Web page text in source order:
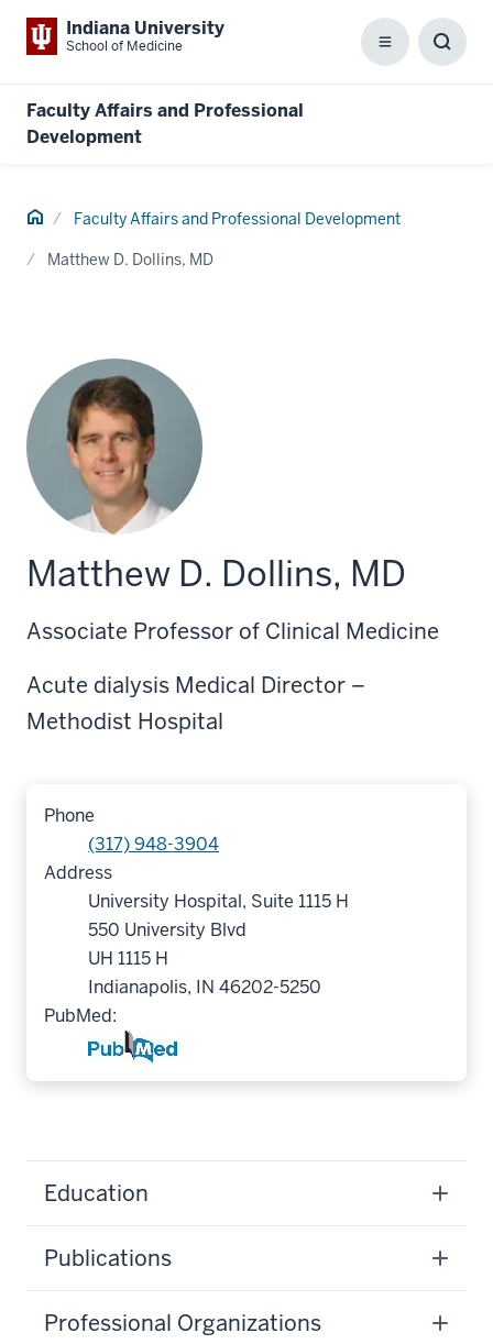
Indiana University
School of Medicine Menu
Faculty Affairs and Professional
Development
Home Faculty Affairs and Professional Development
Matthew D. Dollins, MD
Matthew D. Dollins, MD
Associate Professor of Clinical Medicine
Acute dialysis Medical Director –
Methodist Hospital
Phone
(317) 948-3904
Address
University Hospital, Suite 1115 H
550 University Blvd
UH 1115 H
Indianapolis, IN 46202-5250
PubMed:
Education
Publications
Professional Organizations